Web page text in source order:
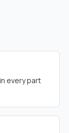
every part